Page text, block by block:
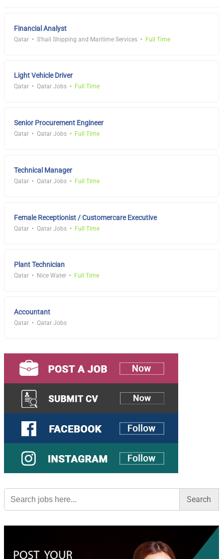
Financial Analyst
Qatar S'hail Shipping and Maritime Services Full Time
Light Vehicle Driver
Qatar Qatar Jobs Full Time
Senior Procurement Engineer
Qatar Qatar Jobs Full Time
Technical Manager
Qatar Qatar Jobs Full Time
Female Receptionist / Customercare Executive
Qatar Qatar Jobs Full Time
Plant Technician
Qatar Nice Water Full Time
Accountant
Qatar Qatar Jobs
Search
for: